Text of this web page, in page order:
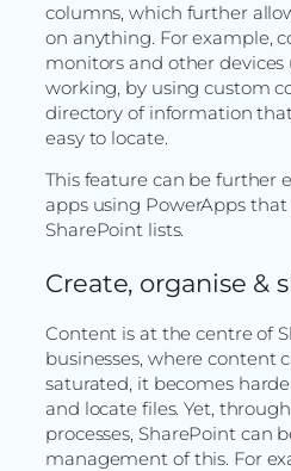
columns, which further
on anything. For example,
monitors and other devices
working, by using custom
directory of information
easy to locate.
This feature can be further
apps using PowerApps
SharePoint lists.
Create, organise &
Content is at the centre of
businesses, where content
saturated, it becomes
and locate files. Yet,
processes, SharePoint can
management of this. For